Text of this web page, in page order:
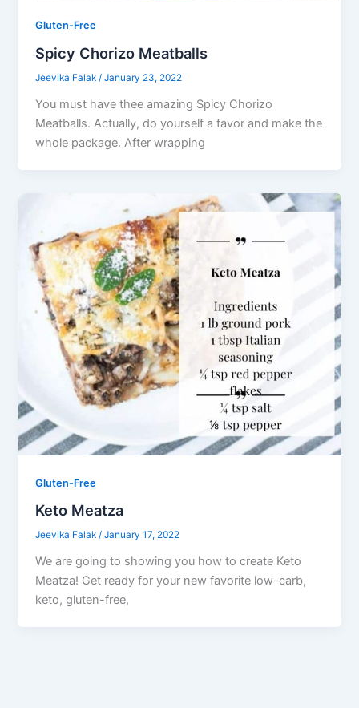
Gluten-Free
Spicy Chorizo Meatballs
Jeevika Falak/January 23, 2022
You must have thee amazing Spicy Chorizo
Meatballs. Actually, do yourself a favor and make the
whole package. After wrapping
Gluten-Free
Keto Meatza
Jeevika Falak/January 17, 2022
We are going to showing you how to create Keto
Meatza! Get ready for your new favorite low-carb,
keto, gluten-free,